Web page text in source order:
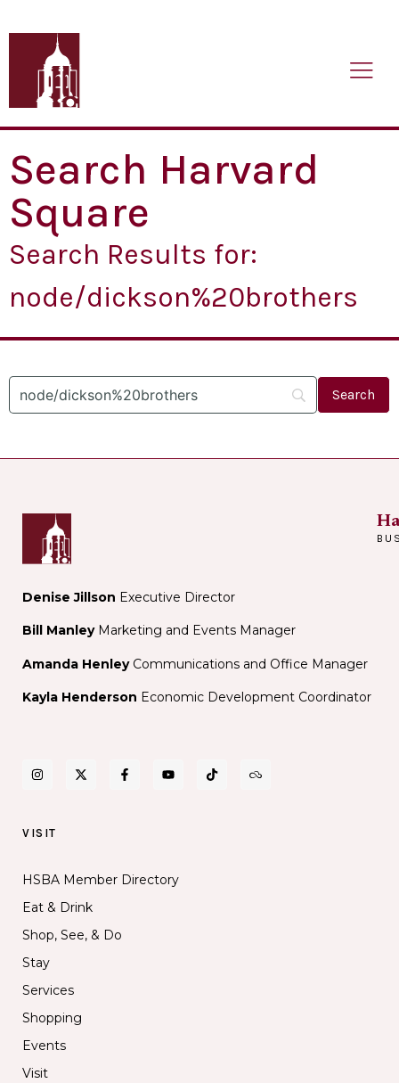
Search Harvard
Square
Search Results for:
node/dickson%20brothers
Denise Jillson Executive Director
Bill ManleyMarketing and Events Manager
Amanda Henley Communications and Office Manager
Kayla Henderson Economic Development Coordinator
VISIT
HSBA Member Directory
Eat & Drink
Shop, See, & Do
Stay
Services
Shopping
Events
Visit